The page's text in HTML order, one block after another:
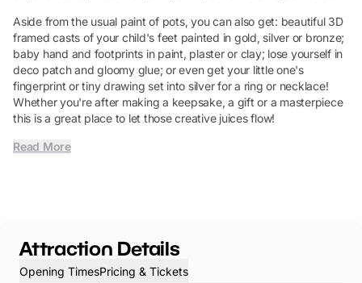
Aside from the usual paint of pots, you can also get: beautiful 3D
framed casts of your child's feet painted in gold, silver or bronze;
baby hand and footprints in paint, plaster or clay; lose yourself in
deco patch and gloomy glue; or even get your little one's
fingerprint or tiny drawing set into silver for a ring or necklace!
Whether you're after making a keepsake, a gift or a masterpiece
this is a great place to let those creative juices flow!
Read More
Attraction Details
Opening TimesPricing & Tickets